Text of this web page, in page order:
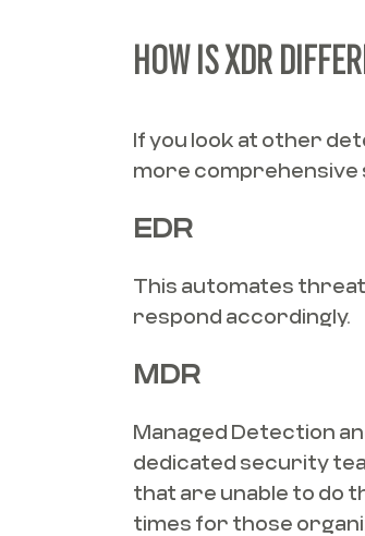
HOW IS XDR
If you look at other
more comprehensive
EDR
This automates
respond accordingly.
MDR
Managed Detection
dedicated security
that are unable to do
times for those